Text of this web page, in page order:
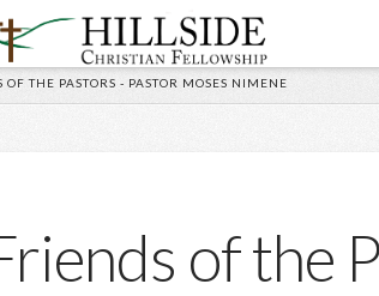
OF THE PASTORS - PASTOR MOSES NIMENE
of the